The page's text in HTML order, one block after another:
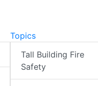
Topics
Tall Building Fire
Safety